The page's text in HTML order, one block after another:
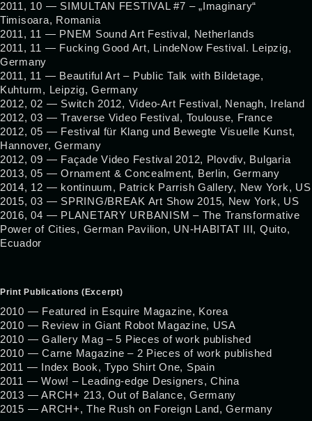
2011, 10 — SIMULTAN FESTIVAL #7 – „Imaginary“
Timisoara, Romania
2011, 11 — PNEM Sound Art Festival, Netherlands
2011, 11 — Fucking Good Art, LindeNow Festival. Leipzig,
Germany
2011, 11 — Beautiful Art – Public Talk with Bildetage,
Kuhturm, Leipzig, Germany
2012, 02 — Switch 2012, Video-Art Festival, Nenagh, Ireland
2012, 03 — Traverse Video Festival, Toulouse, France
2012, 05 — Festival für Klang und Bewegte Visuelle Kunst,
Hannover, Germany
2012, 09 — Façade Video Festival 2012, Plovdiv, Bulgaria
2013, 05 — Ornament & Concealment, Berlin, Germany
2014, 12 — kontinuum, Patrick Parrish Gallery, New York, US
2015, 03 — SPRING/BREAK Art Show 2015, New York, US
2016, 04 — PLANETARY URBANISM – The Transformative
Power of Cities, German Pavilion, UN-HABITAT III, Quito,
Ecuador
Print Publications (Excerpt)
2010 — Featured in Esquire Magazine, Korea
2010 — Review in Giant Robot Magazine, USA
2010 — Gallery Mag – 5 Pieces of work published
2010 — Carne Magazine – 2 Pieces of work published
2011 — Index Book, Typo Shirt One, Spain
2011 — Wow! – Leading-edge Designers, China
2013 — ARCH+ 213, Out of Balance, Germany
2015 — ARCH+, The Rush on Foreign Land, Germany